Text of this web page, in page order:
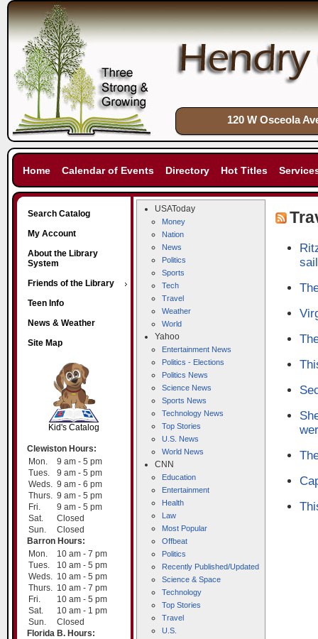
120 W Osceola
Home Calendar of Events Directory Hot Titles
Search Catalog
My Account
About the Library
System
Friends of the Library
Teen Info
News & Weather
Site Map
Kid's Catalog
Clewiston Hours:
Mon.
9 am - 5 pm
Tues.
9 am - 5 pm
Weds. 9 am - 6 pm
Thurs. 9 am - 5 pm
Fri.
9 am - 5 pm
Sat.
Closed
Sun.
Closed
Barron Hours:
Mon.
10 am - 7 pm
Tues.
10 am - 5 pm
Weds. 10 am - 5 pm
Thurs. 10 am - 7 pm
Fri.
10 am - 5 pm
Sat.
10 am - 1 pm
Sun.
Closed
Florida B. Hours:
USAToday
Money
Nation
News
Politics
Sports
Tech
Travel
Weather
World
Yahoo
Entertainment News
Politics - Elections
Politics News
Science News
Sports News
Technology News
Top Stories
U.S. News
World News
CNN
Education
Entertainment
Health
Law
Most Popular
Offbeat
Politics
Recently Published/Updated
Science & Space
Technology
Top Stories
Travel
U.S.
sail